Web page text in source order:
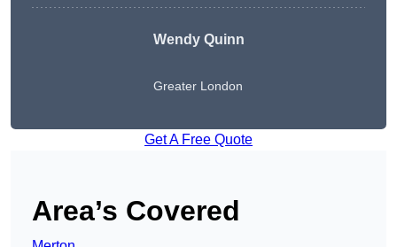
WendyQuinn
Greater London
Get A Free Quote
Area’s Covered